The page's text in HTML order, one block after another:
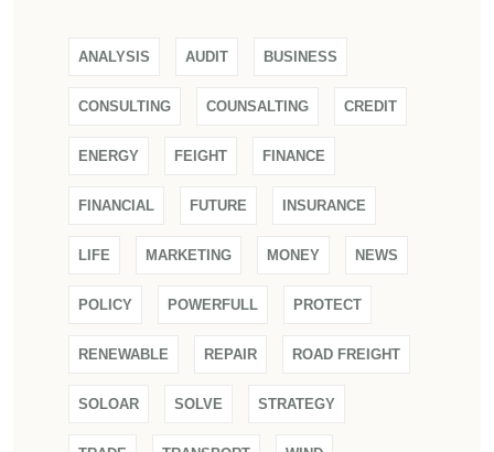
ANALYSIS AUDIT BUSINESS
CONSULTING COUNSALTING CREDIT
ENERGY FEIGHT FINANCE
FINANCIAL FUTURE INSURANCE
LIFE MARKETING MONEY NEWS
POLICY POWERFULL PROTECT
RENEWABLE REPAIR ROAD FREIGHT
SOLOAR SOLVE STRATEGY